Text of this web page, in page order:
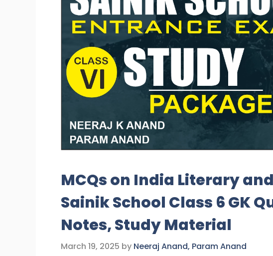
MCQs on India Literary
Sainik School Class 6 GK
Notes, Study Material
March 19, 2025 by Neeraj Anand, Param Anand